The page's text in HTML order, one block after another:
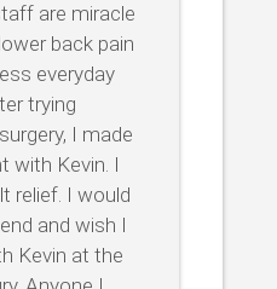
are miracle
back pain
everyday
trying
I made
with Kevin. I
relief. I would
and wish I
Kevin at the